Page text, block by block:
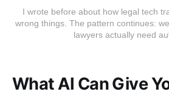
controls the decision-making logic.
From 3-page prompts to reusable
I wrote before about how legal tech
wrong things. The pattern continues:
lawyers actually need
What AI Can Give